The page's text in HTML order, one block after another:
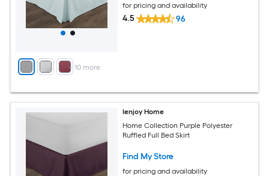
+ 10more
for pricing and availability
4.5 96
Ienjoy Home
Home Collection Purple Polyester
Ruffled Full Bed Skirt
Find My Store
for pricing and availability